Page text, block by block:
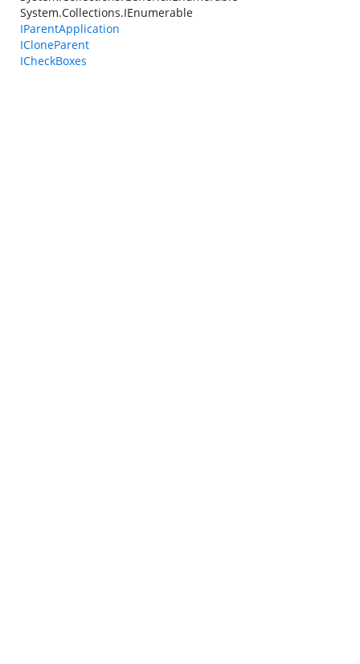
System.Collections.IEnumerable
IParentApplication
ICloneParent
ICheckBoxes